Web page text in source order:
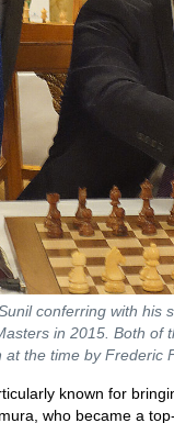
conferring with his
in 2015. Both of
at the time by Frederic
known for
who became a